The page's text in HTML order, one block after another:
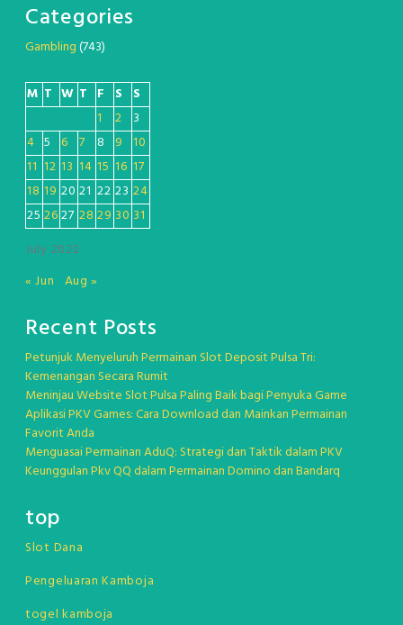
Categories
Gambling(743)
July 2022
M T W T F S
S
1
2
3
4 5 6 7 8 9 10
11 12 13 14 15 16 17
18 19 20 21 22 23 24
25 2627 28 29 30 31
« Jun Aug »
Recent Posts
Petunjuk Menyeluruh Permainan Slot Deposit Pulsa Tri:
Kemenangan Secara Rumit
Meninjau Website Slot Pulsa Paling Baik bagi Penyuka Game
Aplikasi PKV Games: Cara Download dan Mainkan Permainan
Favorit Anda
Menguasai Permainan AduQ: Strategi dan Taktik dalam PKV
Keunggulan Pkv QQ dalam Permainan Domino dan Bandarq
top
Slot Dana
Pengeluaran Kamboja
togel kamboja